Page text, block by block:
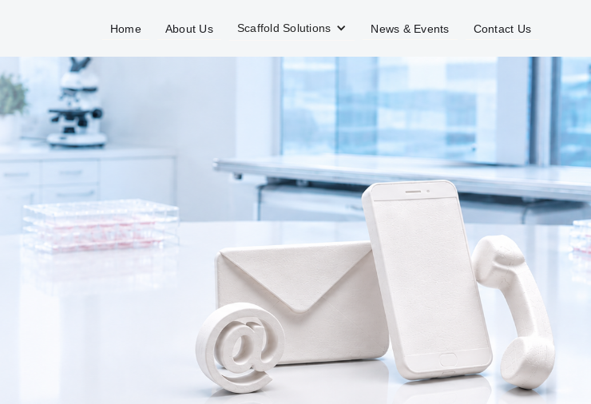
Home About Us Scaffold Solutions News & Events Contact Us